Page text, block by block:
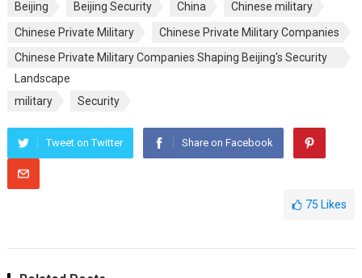
Beijing Beijing Security China
Chinese military
Chinese Private Military
Chinese Private Military Companies
Chinese Private Military Companies Shaping Beijing's Security
Landscape
military
Security
Tweet on Twitter Share on Facebook
75 Likes